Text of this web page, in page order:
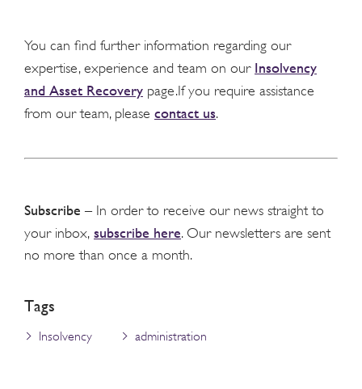
You can find further information regarding our
expertise, experience and team on our Insolvency
and Asset Recovery page.If you require assistance
from our team, please contact us.
Subscribe – In order to receive our news straight to
your inbox, subscribe here. Our newsletters are sent
no more than once a month.
Tags
Insolvency administration